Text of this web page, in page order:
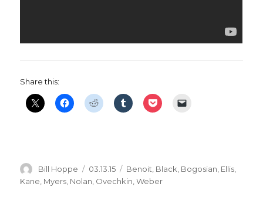
Share this:
Author
Bill Hoppe
Posted
on
03.13.15 Categories
Benoit Black Bogosian Ellis
Kane Myers Nolan Ovechkin ,Weber